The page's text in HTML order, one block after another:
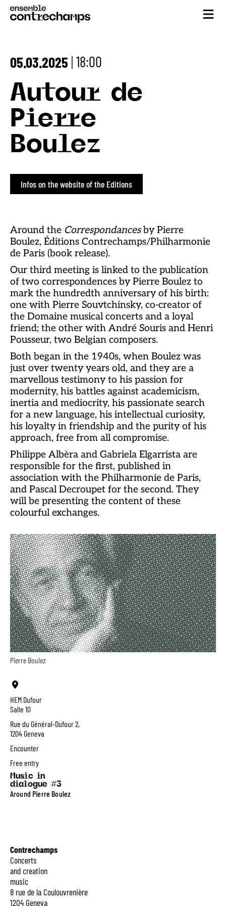
HEM Dufour
Salle 10
Rue du Général-Dufour 2,
1204 Geneva
Encounter
Free entry
Music in
dialogue #3
Around Pierre Boulez
05.03.2025 | 18:00
Autour de
Pierre
Boulez
Infos on the website of the Editions
Around the Correspondancesby Pierre
Boulez, Éditions Contrechamps/Philharmonie
de Paris (book release).
Our third meeting is linked to the publication
of two correspondences by Pierre Boulez to
mark the hundredth anniversary of his birth:
one with Pierre Souvtchinsky, co-creator of
the Domaine musical concerts and a loyal
friend; the other with André Souris and Henri
Pousseur, two Belgian composers.
Both began in the 1940s, when Boulez was
just over twenty years old, and they are a
marvellous testimony to his passion for
modernity, his battles against academicism,
inertia and mediocrity, his passionate search
for a new language, his intellectual curiosity,
his loyalty in friendship and the purity of his
approach, free from all compromise.
Philippe Albèra and Gabriela Elgarrista are
responsible for the first, published in
association with the Philharmonie de Paris,
and Pascal Decroupet for the second. They
will be presenting the content of these
colourful exchanges.
Pierre Boulez
Contrechamps
Concerts
and creation
music
8 rue de la Coulouvrenière
1204 Geneva